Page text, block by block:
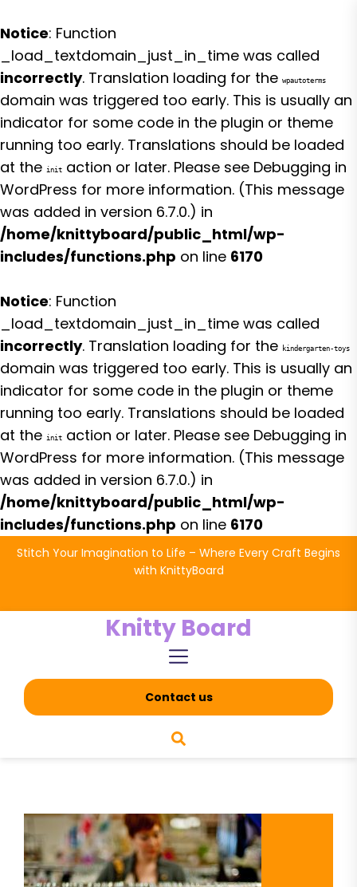
Notice: Function
_load_textdomain_just_in_time was called
incorrectly. Translation loading for the wpautoterms
domain was triggered too early. This is usually an
indicator for some code in the plugin or theme
running too early. Translations should be loaded
at the init action or later. Please see Debugging in
WordPress for more information. (This message
was added in version 6.7.0.) in
/home/knittyboard/public_html/wp-
includes/functions.php on line 6170
Notice: Function
_load_textdomain_just_in_time was called
incorrectly. Translation loading for the kindergarten-toys
domain was triggered too early. This is usually an
indicator for some code in the plugin or theme
running too early. Translations should be loaded
at the init action or later. Please see Debugging in
WordPress for more information. (This message
was added in version 6.7.0.) in
/home/knittyboard/public_html/wp-
includes/functions.php on line 6170
SkipStitch Your Imagination to Life – Where Every Craft Begins
with KnittyBoard
Knitty Board
Contact us